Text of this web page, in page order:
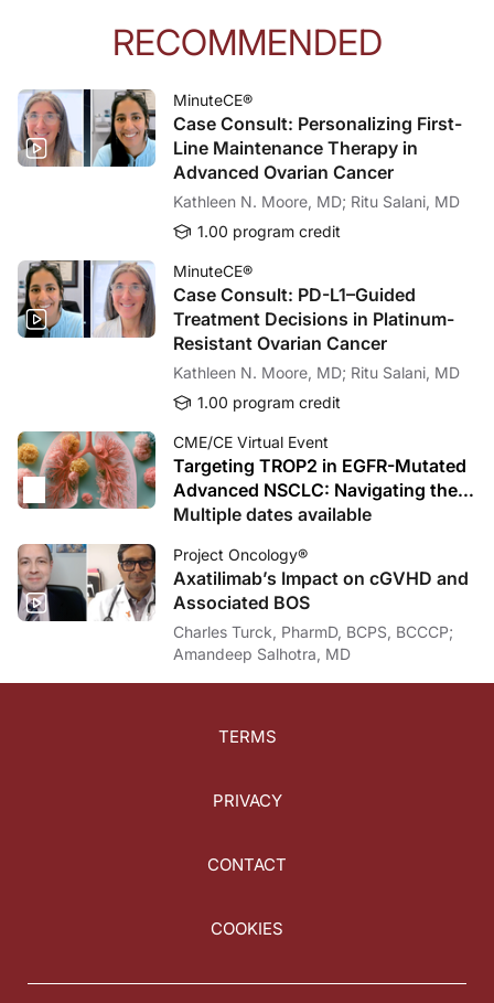
RECOMMENDED
MinuteCE®
Case Consult: Personalizing First-
Line Maintenance Therapy in
Advanced Ovarian Cancer
Kathleen N. Moore, MD; Ritu Salani, MD
1.00 program credit
MinuteCE®
Case Consult: PD-L1–Guided
Treatment Decisions in Platinum-
Resistant Ovarian Cancer
Kathleen N. Moore, MD; Ritu Salani, MD
1.00 program credit
CME/CE Virtual Event
Targeting TROP2 in EGFR-Mutated
Advanced NSCLC: Navigating the
ADC Revolution After TKI Failure
Multiple dates available
Project Oncology®
Axatilimab’s Impact on cGVHD and
Associated BOS
Charles Turck, PharmD, BCPS, BCCCP;
Amandeep Salhotra, MD
TERMS
PRIVACY
CONTACT
COOKIES